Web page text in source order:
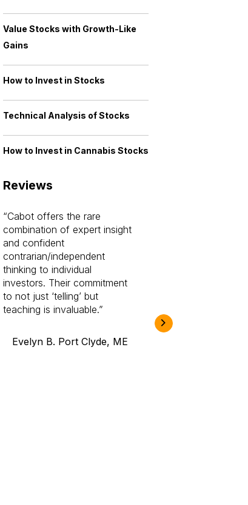
Value Stocks with Growth-Like
Gains
How to Invest in Stocks
Technical Analysis of Stocks
How to Invest in Cannabis Stocks
Reviews
Cabot offers the rare
combination of expert insight
and confident
contrarian/independent
thinking to individual
investors. Their commitment
to not just ‘telling’ but
teaching is invaluable.
Evelyn B. Port Clyde, ME